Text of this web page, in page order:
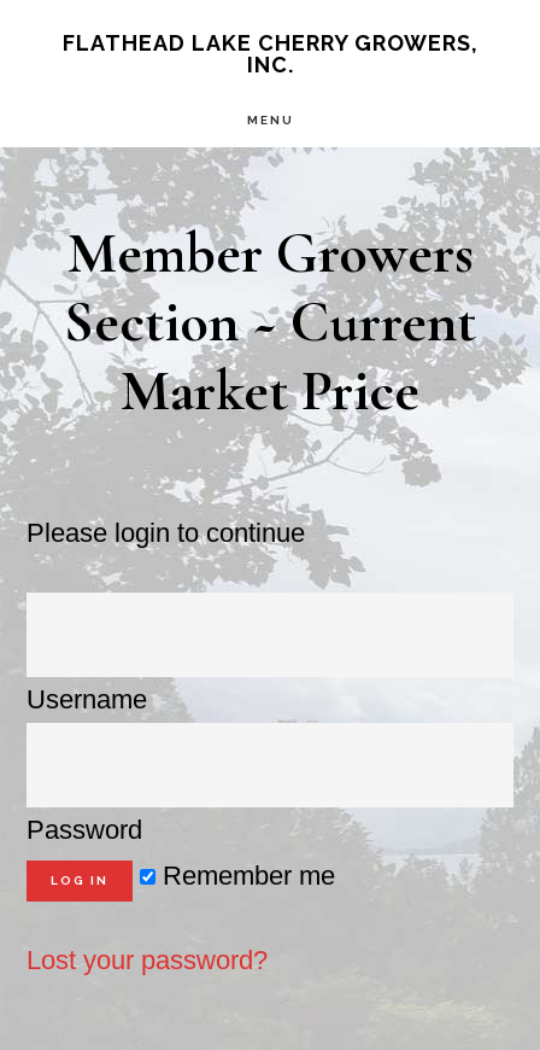
content
sidebar
FLATHEAD LAKE CHERRY GROWERS,
INC.
MENU
Member Growers
Section ~ Current
Market Price
Please login to continue
Username
Password
Remember me
Lost your password?